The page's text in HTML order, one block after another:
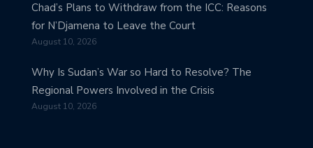
Chad’s Plans to Withdraw from the ICC: Reasons
for N’Djamena to Leave the Court
August 10, 2026
Why Is Sudan’s War so Hard to Resolve? The
Regional Powers Involved in the Crisis
August 10, 2026